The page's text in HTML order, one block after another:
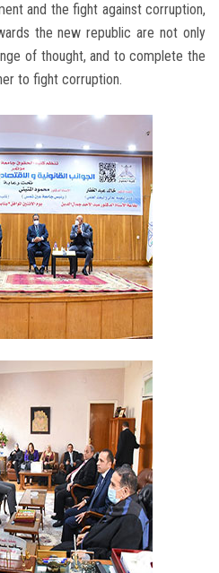
and the fight against corruption,
the new republic are not only
of thought, and to complete the
to fight corruption.